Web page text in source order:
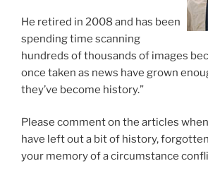
He retired in 2008 and has been
spending time scanning
hundreds of thousands of images
once taken as news have grown
they’ve become history.”
Please comment on the articles
have left out a bit of history,
your memory of a circumstance